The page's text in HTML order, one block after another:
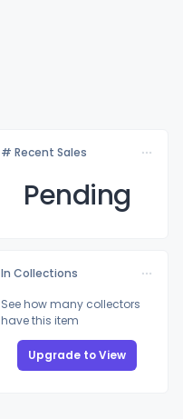
# Recent Sales
Pending
In Collections
See how many collectors
have this item
Upgrade to View